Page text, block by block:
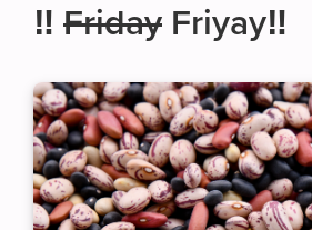
‼️ Friday Friyay‼️